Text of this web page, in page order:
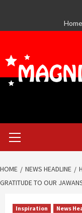
content
Home
Menu
HOME NEWS HEADLINE
GRATITUDE TO OUR
Inspiration News